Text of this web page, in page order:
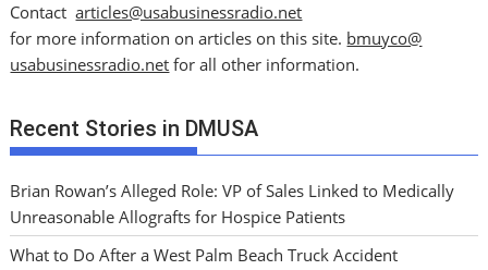
Contactarticles@usabusinessradio.net
for more information on articles on this site. bmuyco@
usabusinessradio.net for all other information.
Recent Stories in DMUSA
Brian Rowan’s Alleged Role: VP of Sales Linked to Medically
Unreasonable Allografts for Hospice Patients
What to Do After a West Palm Beach Truck Accident